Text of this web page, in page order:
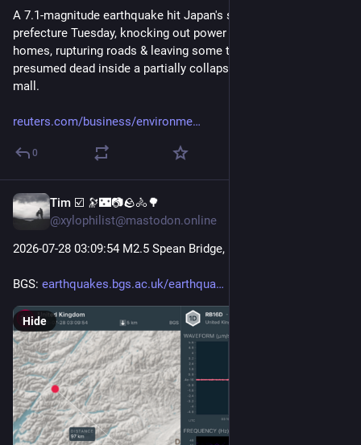
A 7.1-magnitude earthquake hit Japan's southern ​#Kumamoto
prefecture Tuesday, knocking out power to thousands of
homes, rupturing roads & leaving some trapped & others
presumed dead inside a partially ‌collapsed
mall.
reuters.com/business/environme
0
Tim ☑️ 🔭🌃📷🪨🚴🌳
@xylophilist@mastodon.online
2026-07-28 03:09:54 M2.5 Spean Bridge, Fort William
BGS: earthquakes.bgs.ac.uk/earthqua
Hide